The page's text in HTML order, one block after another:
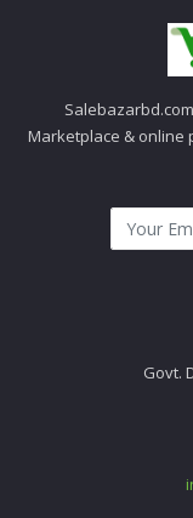
Marketplace & online
Govt.